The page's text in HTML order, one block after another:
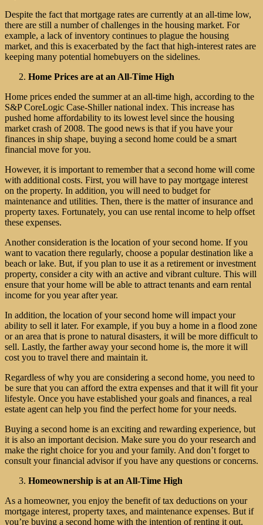
Despite the fact that mortgage rates are currently at an all-time low,
there are still a number of challenges in the housing market. For
example, a lack of inventory continues to plague the housing
market, and this is exacerbated by the fact that high-interest rates are
keeping many potential homebuyers on the sidelines.
Home Prices are at an All-Time High
Home prices ended the summer at an all-time high, according to the
S&P CoreLogic Case-Shiller national index. This increase has
pushed home affordability to its lowest level since the housing
market crash of 2008. The good news is that if you have your
finances in ship shape, buying a second home could be a smart
financial move for you.
However, it is important to remember that a second home will come
with additional costs. First, you will have to pay mortgage interest
on the property. In addition, you will need to budget for
maintenance and utilities. Then, there is the matter of insurance and
property taxes. Fortunately, you can use rental income to help offset
these expenses.
Another consideration is the location of your second home. If you
want to vacation there regularly, choose a popular destination like a
beach or lake. But, if you plan to use it as a retirement or investment
property, consider a city with an active and vibrant culture. This will
ensure that your home will be able to attract tenants and earn rental
income for you year after year.
In addition, the location of your second home will impact your
ability to sell it later. For example, if you buy a home in a flood zone
or an area that is prone to natural disasters, it will be more difficult to
sell. Lastly, the farther away your second home is, the more it will
cost you to travel there and maintain it.
Regardless of why you are considering a second home, you need to
be sure that you can afford the extra expenses and that it will fit your
lifestyle. Once you have established your goals and finances, a real
estate agent can help you find the perfect home for your needs.
Buying a second home is an exciting and rewarding experience, but
it is also an important decision. Make sure you do your research and
make the right choice for you and your family. And don’t forget to
consult your financial advisor if you have any questions or concerns.
Homeownership is at an All-Time High
As a homeowner, you enjoy the benefit of tax deductions on your
mortgage interest, property taxes, and maintenance expenses. But if
you’re buying a second home with the intention of renting it out,